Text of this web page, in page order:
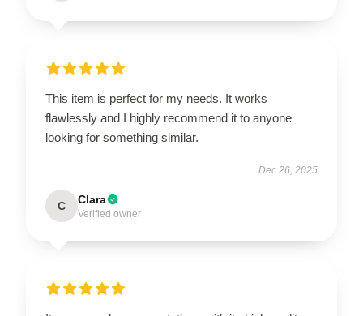
This item is perfect for my needs. It works
flawlessly and I highly recommend it to anyone
looking for something similar.
Dec 26, 2025
C Clara
Verified owner